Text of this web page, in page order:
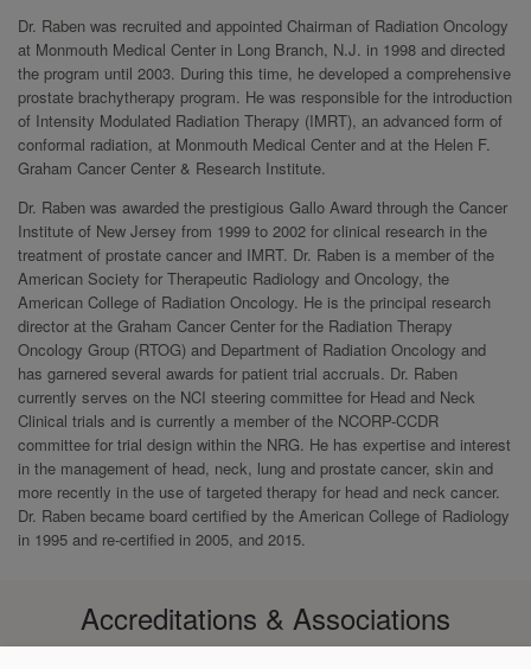
Dr. Raben was recruited and appointed Chairman of Radiation Oncology
at Monmouth Medical Center in Long Branch, N.J. in 1998 and directed
the program until 2003. During this time, he developed a comprehensive
prostate brachytherapy program. He was responsible for the introduction
of Intensity Modulated Radiation Therapy (IMRT), an advanced form of
conformal radiation, at Monmouth Medical Center and at the Helen F.
Graham Cancer Center & Research Institute.
Dr. Raben was awarded the prestigious Gallo Award through the Cancer
Institute of New Jersey from 1999 to 2002 for clinical research in the
treatment of prostate cancer and IMRT. Dr. Raben is a member of the
American Society for Therapeutic Radiology and Oncology, the
American College of Radiation Oncology. He is the principal research
director at the Graham Cancer Center for the Radiation Therapy
Oncology Group (RTOG) and Department of Radiation Oncology and
has garnered several awards for patient trial accruals. Dr. Raben
currently serves on the NCI steering committee for Head and Neck
Clinical trials and is currently a member of the NCORP-CCDR
committee for trial design within the NRG. He has expertise and interest
in the management of head, neck, lung and prostate cancer, skin and
more recently in the use of targeted therapy for head and neck cancer.
Dr. Raben became board certified by the American College of Radiology
in 1995 and re-certified in 2005, and 2015.
Accreditations & Associations